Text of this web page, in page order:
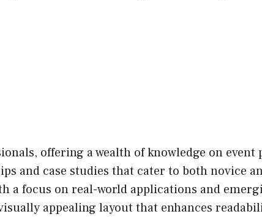
offering a wealth of knowledge on
and case studies that cater to both novice
a focus on real-world applications and
appealing layout that enhances